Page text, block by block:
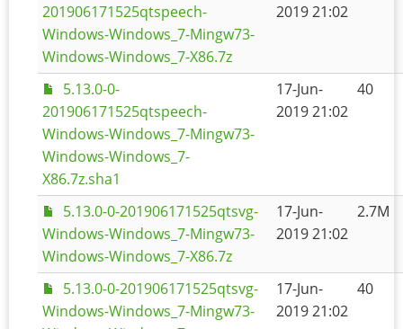
201906171525qtspeech-
Windows-Windows_7-Mingw73-
Windows-Windows_7-X86.7z
2019 21:02
5.13.0-0-
201906171525qtspeech-
Windows-Windows_7-Mingw73-
Windows-Windows_7-
X86.7z.sha1
17-Jun-
2019 21:02
40
5.13.0-0-201906171525qtsvg-
Windows-Windows_7-Mingw73-
Windows-Windows_7-X86.7z
17-Jun-
2019 21:02
2.7M
5.13.0-0-201906171525qtsvg-
Windows-Windows_7-Mingw73-
17-Jun-
2019 21:02
40